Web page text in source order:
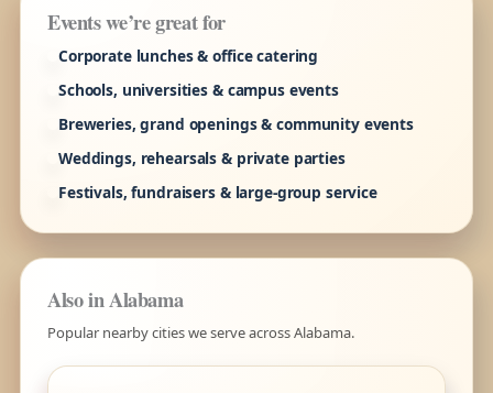
Events we’re great for
Corporate lunches & office catering
Schools, universities & campus events
Breweries, grand openings & community events
Weddings, rehearsals & private parties
Festivals, fundraisers & large-group service
Also in Alabama
Popular nearby cities we serve across Alabama.